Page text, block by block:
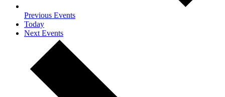
Previous Events
Today
Next Events